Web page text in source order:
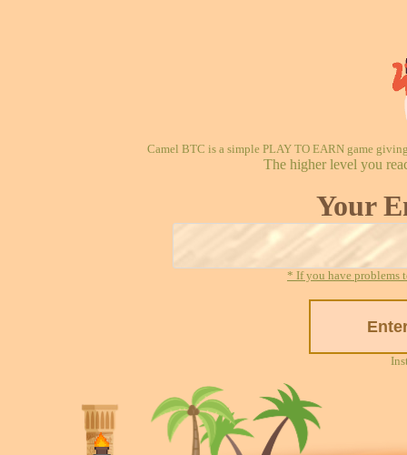
Camel BTC is a simple PLAY TO EARN game
The higher level you
Your
* If you have problems